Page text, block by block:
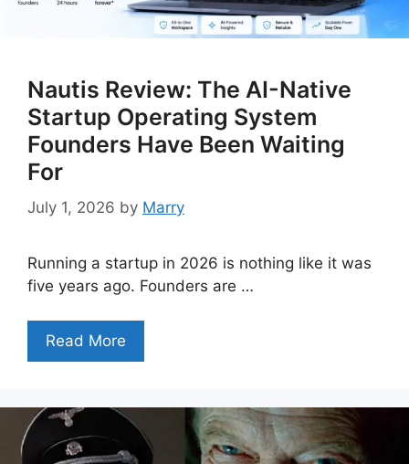
Nautis Review: The AI-Native
Startup Operating System
Founders Have Been Waiting
For
July 1, 2026 by Marry
Running a startup in 2026 is nothing like it was
five years ago. Founders are …
Read More